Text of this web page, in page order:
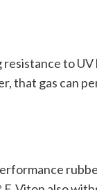
to UV
that gas can